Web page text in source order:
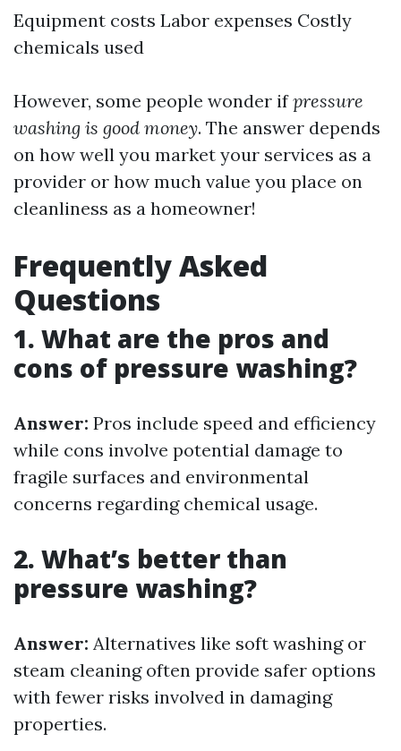
Equipment costs Labor expenses Costly
chemicals used
However, some people wonder ifpressure
washing is good money. The answer depends
on how well you market your services as a
provider or how much value you place on
cleanliness as a homeowner!
Frequently Asked
Questions
1. What are the pros and
cons of pressure washing?
Answer: Pros include speed and efficiency
while cons involve potential damage to
fragile surfaces and environmental
concerns regarding chemical usage.
2. What’s better than
pressure washing?
Answer: Alternatives like soft washing or
steam cleaning often provide safer options
with fewer risks involved in damaging
properties.